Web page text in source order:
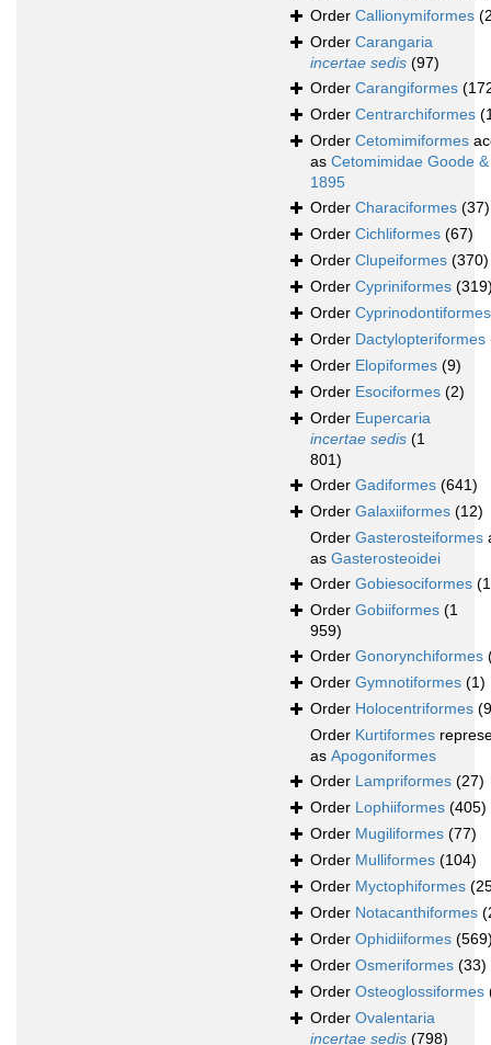
Order Callionymiformes
Order Carangaria
incertae sedis (97)
Order Carangiformes
Order Centrarchiformes
Order Cetomimiformes
as Cetomimidae Goode
1895
Order Characiformes (37)
Order Cichliformes (67)
Order Clupeiformes (370)
Order Cypriniformes
Order Cyprinodontiformes
Order Dactylopteriformes
Order Elopiformes (9)
Order Esociformes (2)
Order Eupercaria
incertae sedis (1
801)
Order Gadiformes (641)
Order Galaxiiformes (12)
Order Gasterosteiformes
as Gasterosteoidei
Order Gobiesociformes
Order Gobiiformes (1
959)
Order Gonorynchiformes
Order Gymnotiformes (1)
Order Holocentriformes
Order Kurtiformes
as Apogoniformes
Order Lampriformes (27)
Order Lophiiformes (405)
Order Mugiliformes (77)
Order Mulliformes (104)
Order Myctophiformes
Order Notacanthiformes
Order Ophidiiformes
Order Osmeriformes (33)
Order Osteoglossiformes
Order Ovalentaria
incertae sedis (798)